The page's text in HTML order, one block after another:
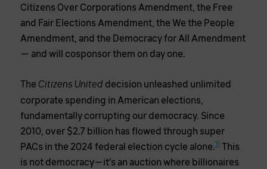
Citizens Over Corporations Amendment, the Free
and Fair Elections Amendment, the We the People
Amendment, and the Democracy for All Amendment
— and will cosponsor them on day one.
The Citizens United decision unleashed unlimited
corporate spending in American elections,
fundamentally corrupting our democracy. Since
2010, over $2.7 billion has flowed through super
PACs in the 2024 federal election cycle alone.11This
is not democracy—it’s an auction where billionaires